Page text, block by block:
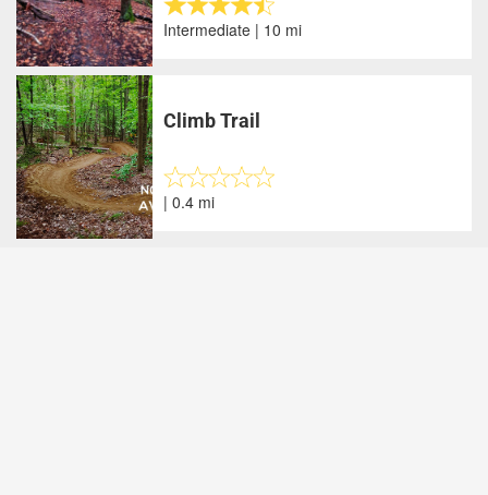
Intermediate | 10 mi
Climb Trail
| 0.4 mi